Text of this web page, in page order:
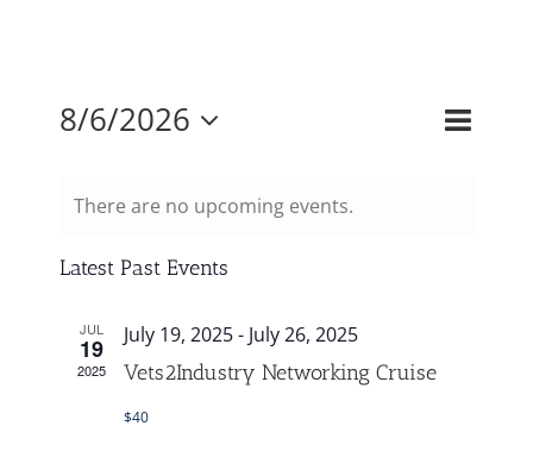
Events
Events
Search
Event
Month
8/6/2026
date.
There are no upcoming events.
Latest Past Events
JUL
19
2025
July 19, 2025- July 26, 2025
Vets2Industry Networking Cruise
$40